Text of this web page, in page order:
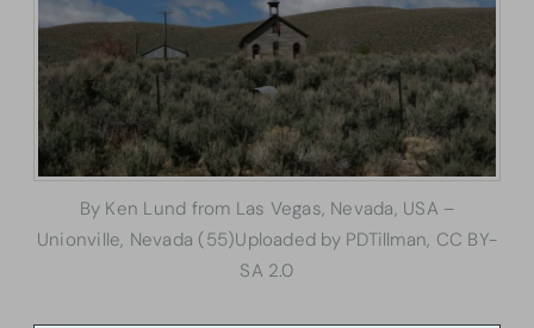
By Ken Lund from Las Vegas, Nevada, USA –
Unionville, Nevada (55)Uploaded by PDTillman, CC BY-
SA 2.0